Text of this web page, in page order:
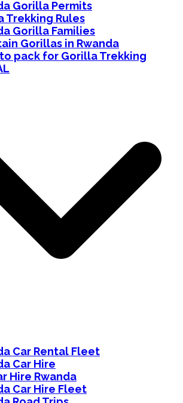
Gorilla Permits
Trekking Rules
Gorilla Families
Gorillas in Rwanda
pack for Gorilla Trekking
Car Rental Fleet
Car Hire
Hire Rwanda
Car Hire Fleet